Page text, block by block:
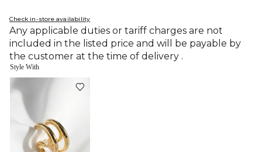
Check in-store availability
Any applicable duties or tariff charges are not
included in the listed price and will be payable by
the customer at the time of delivery .
Style With